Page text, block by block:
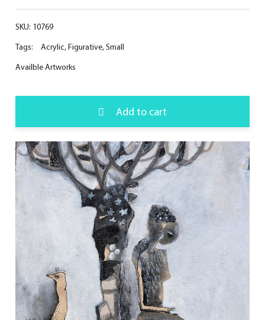
SKU: 10769
Tags:
Acrylic,Figurative,Small
Availble Artworks
Add to cart